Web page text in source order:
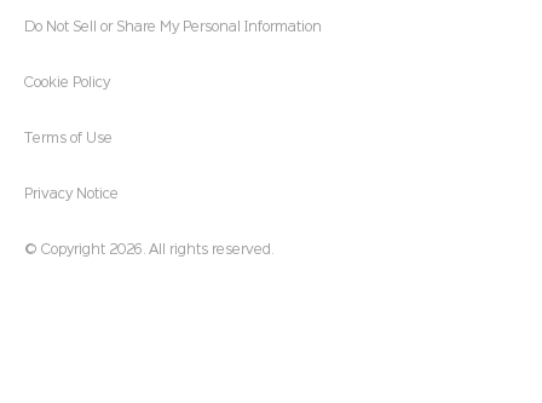
© Copyright 2026. All rights reserved.
Privacy Notice
Terms of Use
Cookie Policy
Do Not Sell or Share My Personal Information